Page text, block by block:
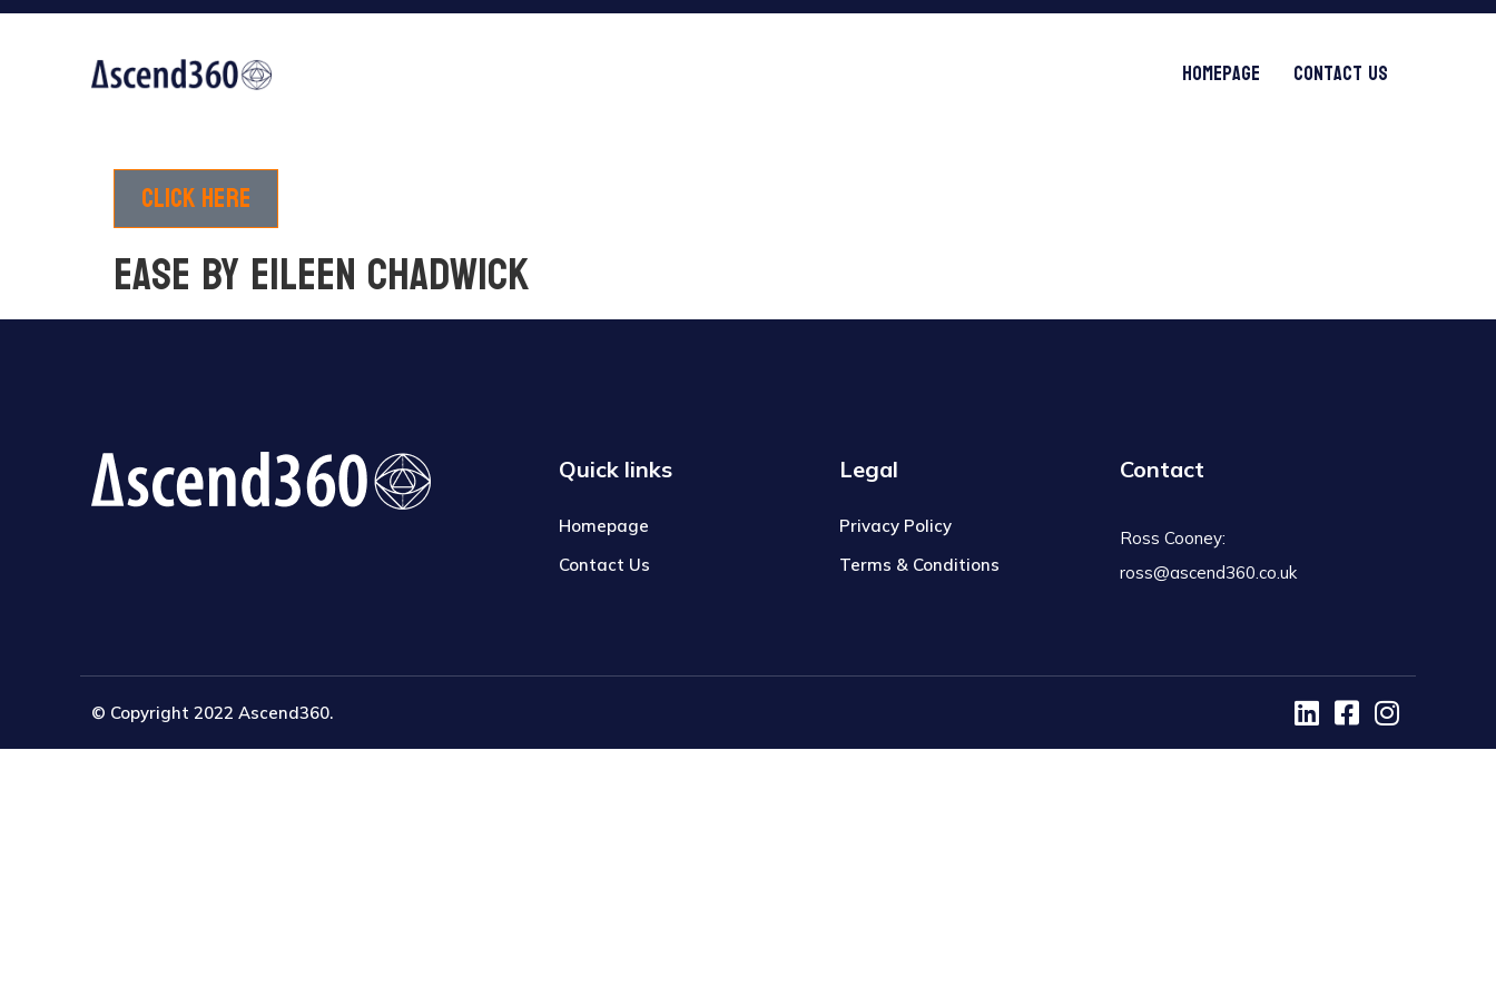
Homepage Contact Us
Click here
EASE by Eileen Chadwick
Quick links
Homepage
Contact Us
Legal
Privacy Policy
Terms & Conditions
Contact
Ross Cooney:
ross@ascend360.co.uk
© Copyright 2022 Ascend360.